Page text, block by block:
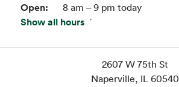
Open: 8 am – 9 pm today
Show all hours
Thu:
8 am – 9 pm
Sat:
8 am – 9 pm
8 am – 9 pm
8 am – 9 pm
2607 W 75th St
Naperville, IL 60540